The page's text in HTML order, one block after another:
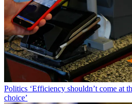
Politics ‘Efficiency shouldn’t come at
choice’